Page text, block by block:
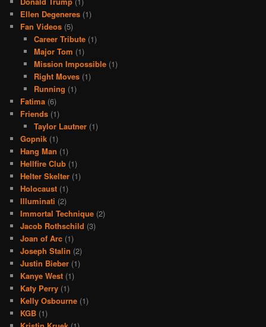
Ellen Degeneres (1)
Fan Videos (5)
Career Tribute(1)
Major Tom (1)
Mission Impossible(1)
Right Moves(1)
Running (1)
Fatima (6)
Friends (1)
Taylor Lautner(1)
Gopnik (1)
Hang Man (1)
Hellfire Club (1)
Helter Skelter (1)
Holocaust (1)
Illuminati (2)
Immortal Technique (2)
Jacob Rothschild (3)
Joan of Arc (1)
Joseph Stalin (2)
Justin Bieber (1)
Kanye West (1)
Katy Perry (1)
Kelly Osbourne (1)
KGB (1)